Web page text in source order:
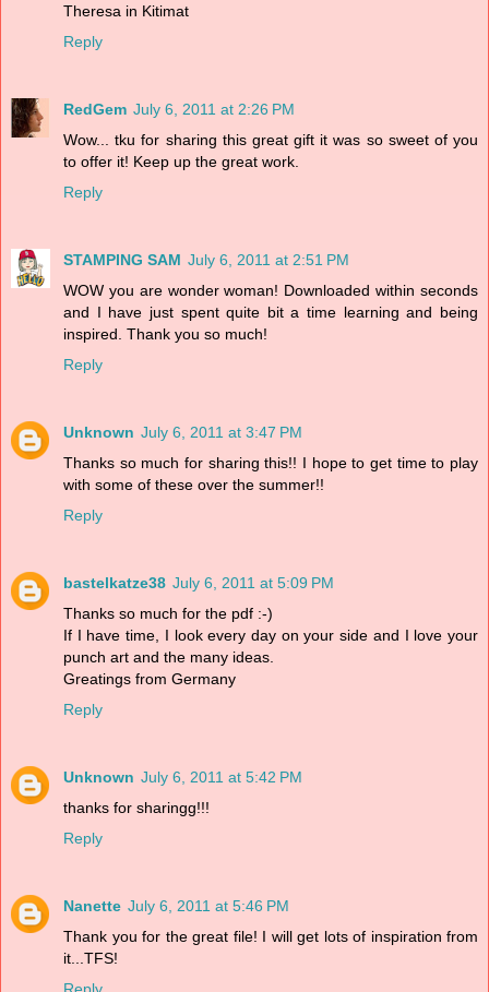
Theresa in Kitimat
Reply
RedGem July 6, 2011 at 2:26 PM
Wow... tku for sharing this great gift it was so sweet of you
to offer it! Keep up the great work.
Reply
STAMPING SAM July 6, 2011 at 2:51 PM
WOW you are wonder woman! Downloaded within seconds
and I have just spent quite bit a time learning and being
inspired. Thank you so much!
Reply
Unknown July 6, 2011 at 3:47 PM
Thanks so much for sharing this!! I hope to get time to play
with some of these over the summer!!
Reply
bastelkatze38 July 6, 2011 at 5:09 PM
Thanks so much for the pdf :-)
If I have time, I look every day on your side and I love your
punch art and the many ideas.
Greatings from Germany
Reply
Unknown July 6, 2011 at 5:42 PM
thanks for sharingg!!!
Reply
Nanette July 6, 2011 at 5:46 PM
Thank you for the great file! I will get lots of inspiration from
it...TFS!
Reply